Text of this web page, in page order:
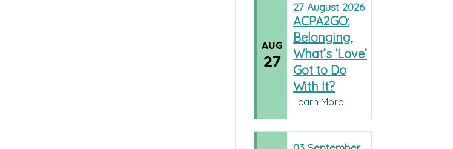
AUG
27
27August 2026
ACPA2GO:
Belonging,
What’s ‘Love’
Got to Do
With It?
Learn More